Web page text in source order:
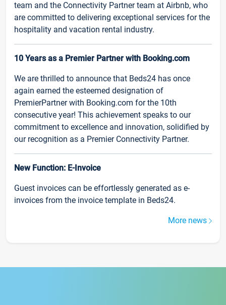
team and the Connectivity Partner team at Airbnb, who
are committed to delivering exceptional services for the
hospitality and vacation rental industry.
10 Years as a Premier Partner with Booking.com
We are thrilled to announce that Beds24 has once
again earned the esteemed designation of
PremierPartner with Booking.com for the 10th
consecutive year! This achievement speaks to our
commitment to excellence and innovation, solidified by
our recognition as a Premier Connectivity Partner.
New Function: E-Invoice
Guest invoices can be effortlessly generated as e-
invoices from the invoice template in Beds24.
More news